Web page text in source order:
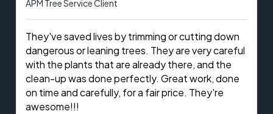
APM Tree Service Client
They've saved lives by trimming or cutting down
dangerous or leaning trees. They are very careful
with the plants that are already there, and the
clean-up was done perfectly. Great work, done
on time and carefully, for a fair price. They're
awesome!!!